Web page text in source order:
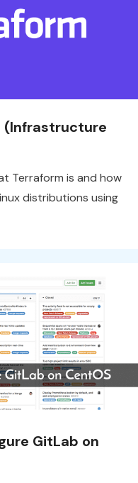
(Infrastructure
Terraform is and how
distributions using
GitLab on